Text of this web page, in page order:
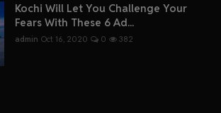
Kochi Will Let You Challenge Your
Fears With These 6 Ad...
admin Oct 16, 2020 0 382